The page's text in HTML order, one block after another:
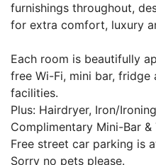
furnishings throughout,
for extra comfort, luxury
Each room is beautifully
free Wi-Fi, mini bar,
facilities.
Plus: Hairdryer, Iron/
Complimentary Mini-Bar
Free street car parking is
Sorry no pets please.